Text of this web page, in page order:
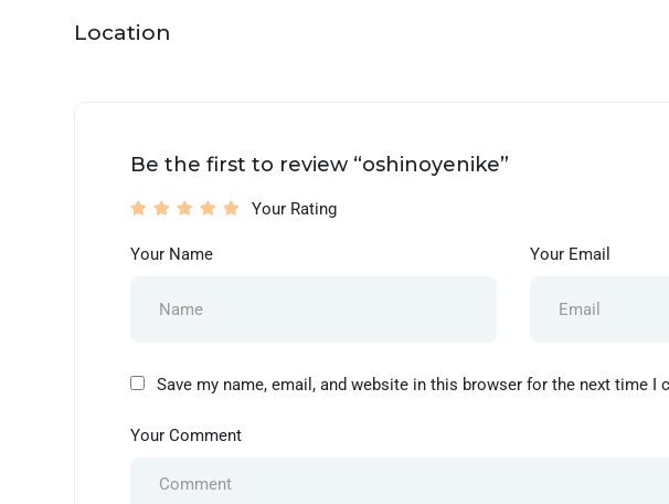
Location
Be the first to review “oshinoyenike”
Your Rating
Your Name Your Email
Save my name, email, and website in this browser for the next time I
Your Comment